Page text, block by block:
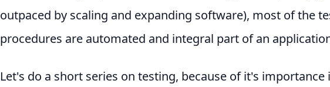
outpaced by scaling and expanding software), most of the
procedures are automated and integral part of an
Let's do a short series on testing, because of it's importance